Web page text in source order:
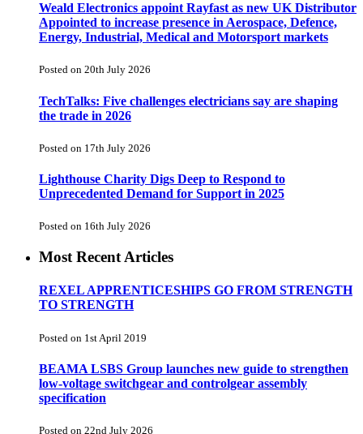
Weald Electronics appoint Rayfast as new UK Distributor
Appointed to increase presence in Aerospace, Defence,
Energy, Industrial, Medical and Motorsport markets
Posted on 20th July 2026
TechTalks: Five challenges electricians say are shaping
the trade in 2026
Posted on 17th July 2026
Lighthouse Charity Digs Deep to Respond to
Unprecedented Demand for Support in 2025
Posted on 16th July 2026
Most Recent Articles
REXEL APPRENTICESHIPS GO FROM STRENGTH
TO STRENGTH
Posted on 1st April 2019
BEAMA LSBS Group launches new guide to strengthen
low-voltage switchgear and controlgear assembly
specification
Posted on 22nd July 2026